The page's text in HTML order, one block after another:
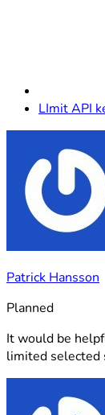
LImit API
Patrick Hansson
Planned
It would be
limited selected